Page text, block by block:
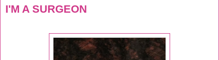
I'M A SURGEON